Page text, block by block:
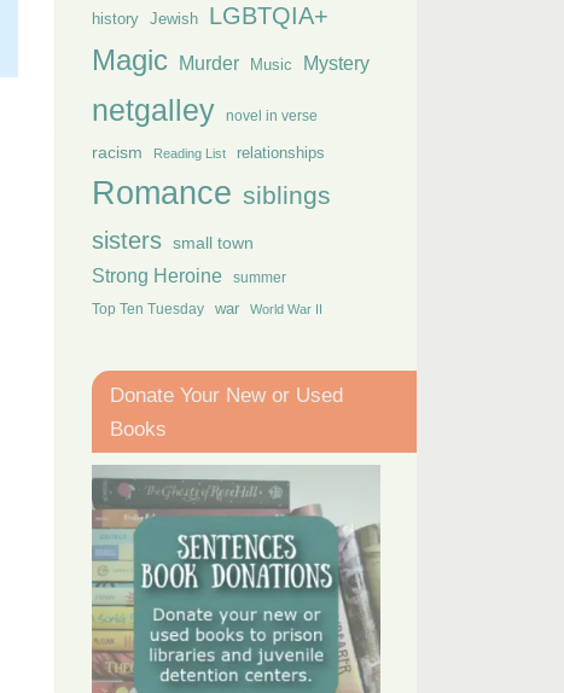
history Jewish LGBTQIA+
Magic Murder Music Mystery
netgalley novel in verse
racism Reading List relationships
Romance siblings
sisters small town
Strong Heroine summer
Top Ten Tuesday war World War II
Donate Your New or Used
Books